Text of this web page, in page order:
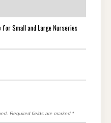
Small and Large Nurseries
Required fields are marked *